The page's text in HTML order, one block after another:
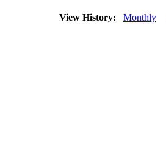
View History: Monthly